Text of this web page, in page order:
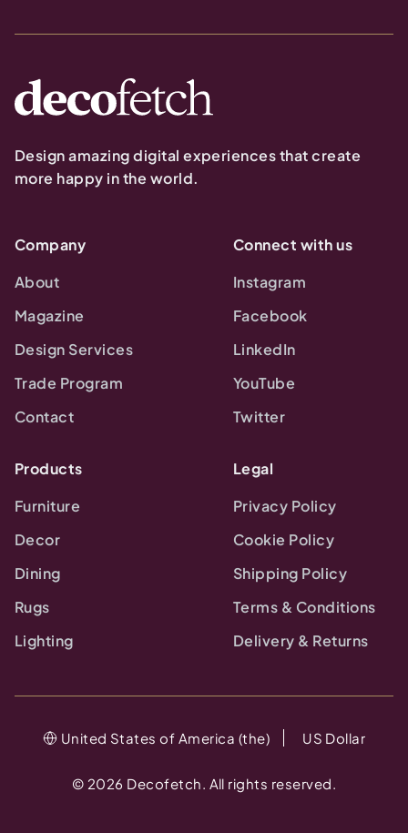
Design amazing digital experiences that create
more happy in the world.
Company
About
Magazine
Design Services
Trade Program
Contact
Connect with us
Instagram
Facebook
LinkedIn
YouTube
Twitter
Products
Furniture
Decor
Dining
Rugs
Lighting
Legal
Privacy Policy
Cookie Policy
Shipping Policy
Terms & Conditions
Delivery & Returns
© 2026 Decofetch. All rights reserved.
United States of America (the) US Dollar